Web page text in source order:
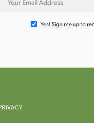
Yes! Sign me up to
PRIVACY